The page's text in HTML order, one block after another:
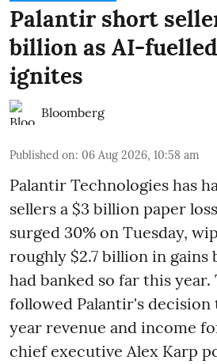
Palantir short
billion as AI-
ignites
Bloomberg
Published on: 06 Aug 2026, 10:58 am
Palantir Technologies has
sellers a $3 billion paper
surged 30% on Tuesday,
roughly $2.7 billion in gains
had banked so far this year.
followed Palantir's
year revenue and income
chief executive Alex Karp